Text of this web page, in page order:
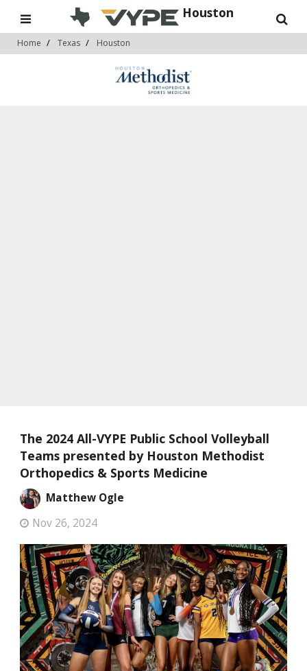
Houston
Home Texas Houston
The 2024 All-VYPE Public School Volleyball
Teams presented by Houston Methodist
Orthopedics & Sports Medicine
Matthew Ogle
Nov 26, 2024